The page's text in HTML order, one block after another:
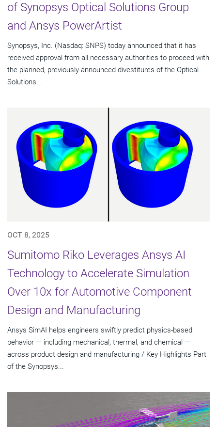
of Synopsys Optical Solutions Group
and Ansys PowerArtist
Synopsys, Inc. (Nasdaq: SNPS) today announced that it has
received approval from all necessary authorities to proceed with
the planned, previously-announced divestitures of the Optical
Solutions...
OCT 8, 2025
Sumitomo Riko Leverages Ansys AI
Technology to Accelerate Simulation
Over 10x for Automotive Component
Design and Manufacturing
Ansys SimAI helps engineers swiftly predict physics-based
behavior — including mechanical, thermal, and chemical —
across product design and manufacturing / Key Highlights Part
of the Synopsys...